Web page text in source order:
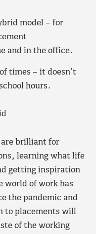
model – for
and in the office.
times – it doesn’t
hours.
are brilliant for
learning what life
getting inspiration
world of work has
the pandemic and
to placements will
of the working